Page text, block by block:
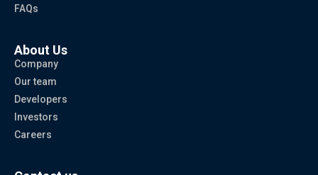
FAQs
About Us
Company
Our team
Developers
Investors
Careers